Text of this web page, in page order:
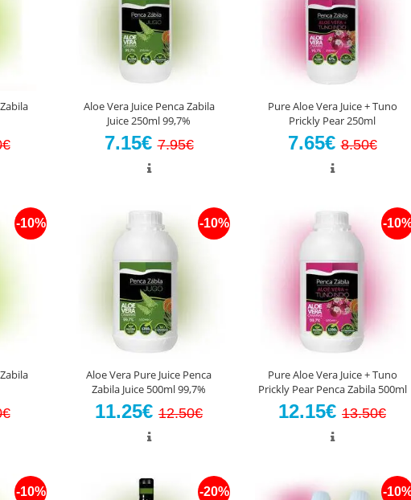
Aloe Vera Juice Penca Zabila
Juice 250ml 99,7%
7.15€7.95€
Pure Aloe Vera Juice + Tuno
Prickly Pear 250ml
7.65€8.50€
-10%
Aloe Vera Pure Juice Penca
Zabila Juice 500ml 99,7%
11.25€
-10%
12.50€
Pure Aloe Vera Juice + Tuno
Prickly Pear Penca Zabila 500ml
12.15€
-
13.50€
-10% -20% -